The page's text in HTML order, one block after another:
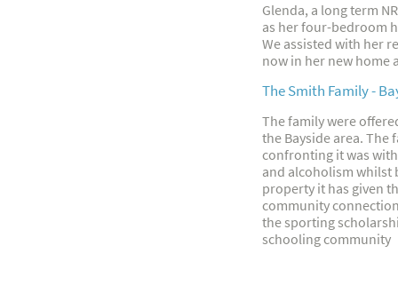
Glenda, a long term
as her four-bedroom
We assisted with her
now in her new home
The Smith Family -
The family were
the Bayside area.
confronting it was
and alcoholism whilst
property it has given
community
the sporting
schooling community